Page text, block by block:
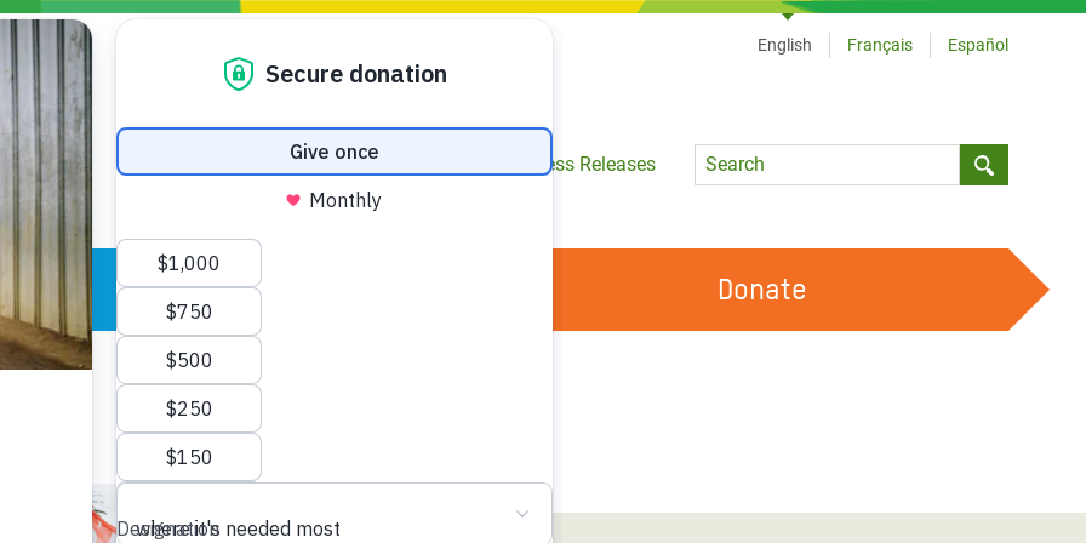
Blogs
Press Releases
Language
English Français Español
TO
Crisis Appeal
Take Action
JOIN THE GLOBAL MOVEMENT FOR
Donate